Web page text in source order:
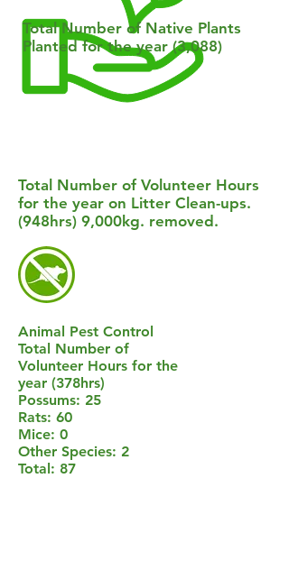
Total Number of Native Plants
Planted for the year (3,088)
Total Number of Volunteer Hours
for the year on Litter Clean-ups.
(948hrs) 9,000kg. removed.
Animal Pest Control
Total Number of
Volunteer Hours for the
year (378hrs)
Possums: 25
Rats: 60
Mice: 0
Other Species: 2
Total: 87